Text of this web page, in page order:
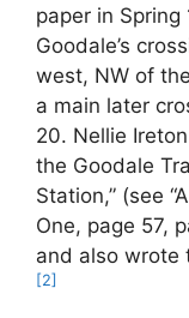
paper in
Goodale’s
west, NW of
a main later
20. Nellie
the Goodale
Station,” (see
One, page 57,
and also wrote
[2]